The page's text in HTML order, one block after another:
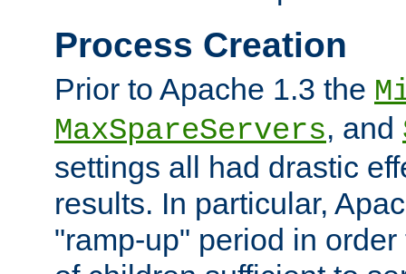
Process Creation
Prior to Apache 1.3 the
MaxSpareServers, and
settings all had drastic
results. In particular,
"ramp-up" period in